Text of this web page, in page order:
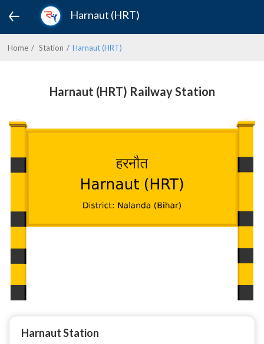
Harnaut (HRT)
Home Station Harnaut (HRT)
Harnaut (HRT) Railway Station
Harnaut Station